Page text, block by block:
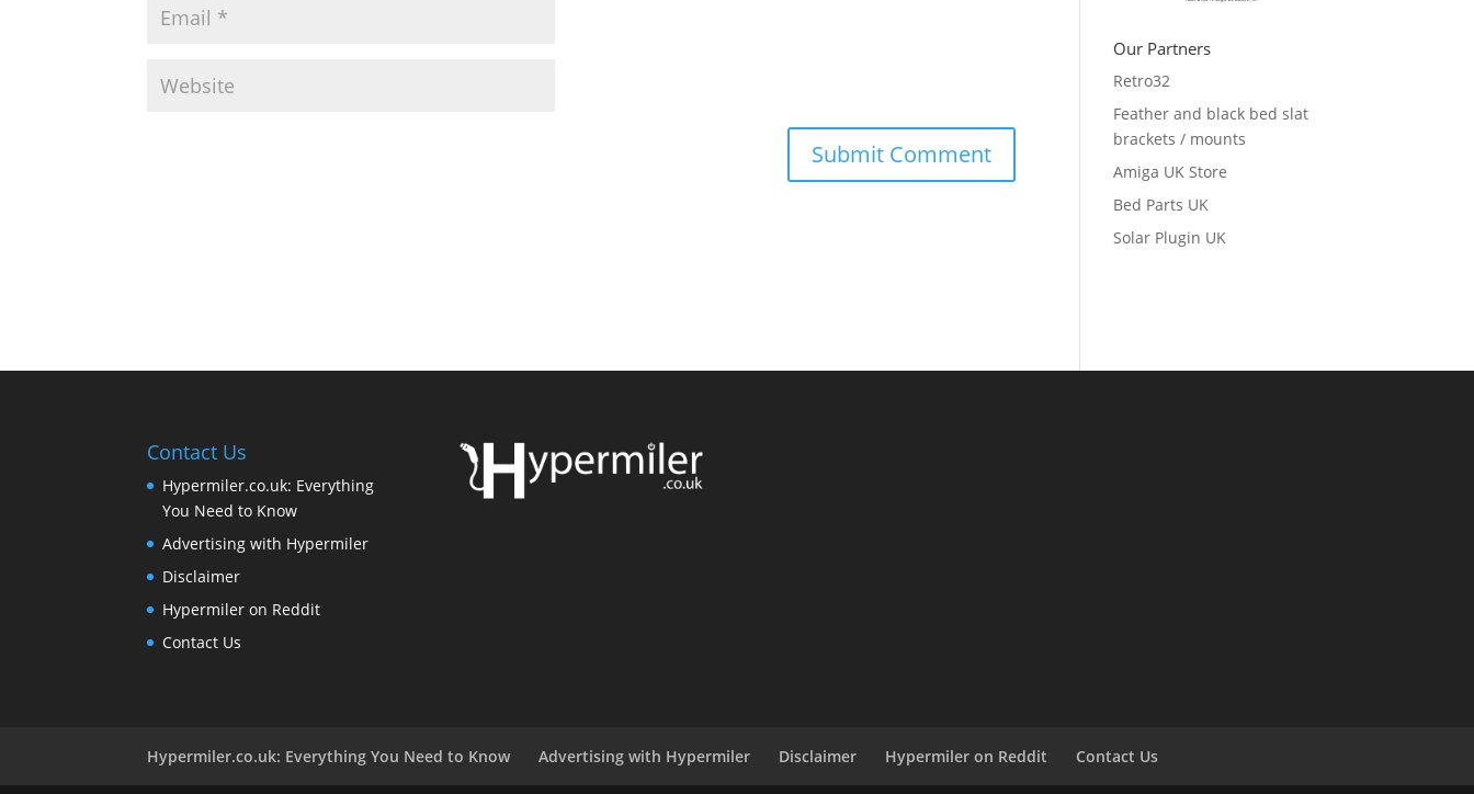
Our Partners
Retro32
Feather and black bed slat
brackets / mounts
Amiga UK Store
Bed Parts UK
Solar Plugin UK
Contact Us
Hypermiler.co.uk: Everything
You Need to Know
Advertising with Hypermiler
Disclaimer
Hypermiler on Reddit
Contact Us
Hypermiler.co.uk: Everything You Need to Know Advertising with Hypermiler Disclaimer Hypermiler on Reddit Contact Us